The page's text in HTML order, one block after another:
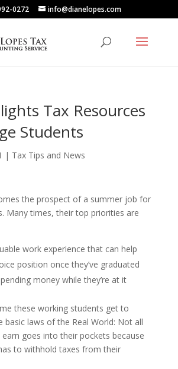
0272 info@dianelopes.com
Tax Resources
Students
| Tax Tips and News
the prospect of a summer job for
Many times, their top priorities are
work experience that can help
position once they’ve graduated
money while they’re at it
these working students get to
basic laws of the Real World: Not all
goes into their pockets because
to withhold taxes from their